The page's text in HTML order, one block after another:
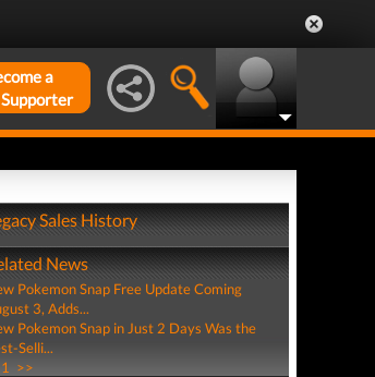
a
Sales History
News
Pokemon Snap Free Update Coming
3, Adds...
Pokemon Snap in Just 2 Days Was the
Selli...
1 >>